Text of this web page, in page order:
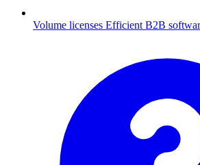
Volume licenses Efficient B2B